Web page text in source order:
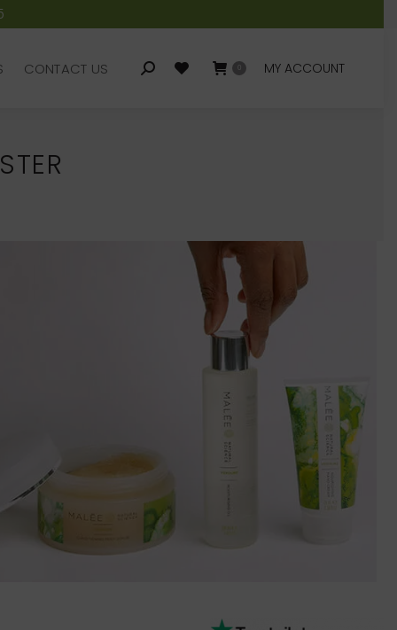
CONTACT US Search: MY ACCOUNT
CONTACT US Search: MY ACCOUNT